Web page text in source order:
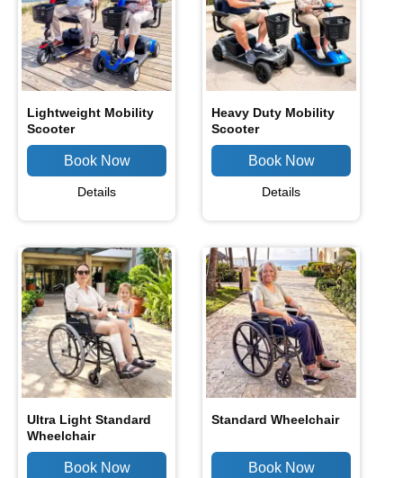
Lightweight Mobility
Scooter
Details
Heavy Duty Mobility
Scooter
Details
Ultra Light Standard
Wheelchair
Standard Wheelchair